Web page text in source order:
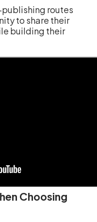
routes
to share their
building their
Choosing